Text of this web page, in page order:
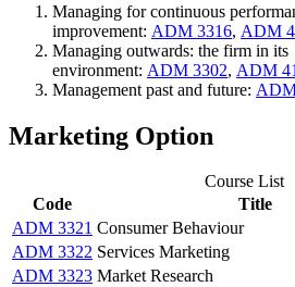
Managing for continuous
improvement: ADM 3316, ADM
Managing outwards: the firm in its
environment: ADM 3302, ADM
Management past and future:
Marketing Option
Course List
Code
Title
ADM 3321 Consumer Behaviour
ADM 3322 Services Marketing
ADM 3323 Market Research